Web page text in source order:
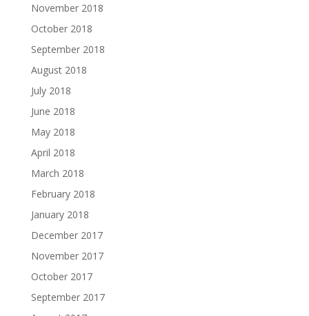
November 2018
October 2018
September 2018
August 2018
July 2018
June 2018
May 2018
April 2018
March 2018
February 2018
January 2018
December 2017
November 2017
October 2017
September 2017